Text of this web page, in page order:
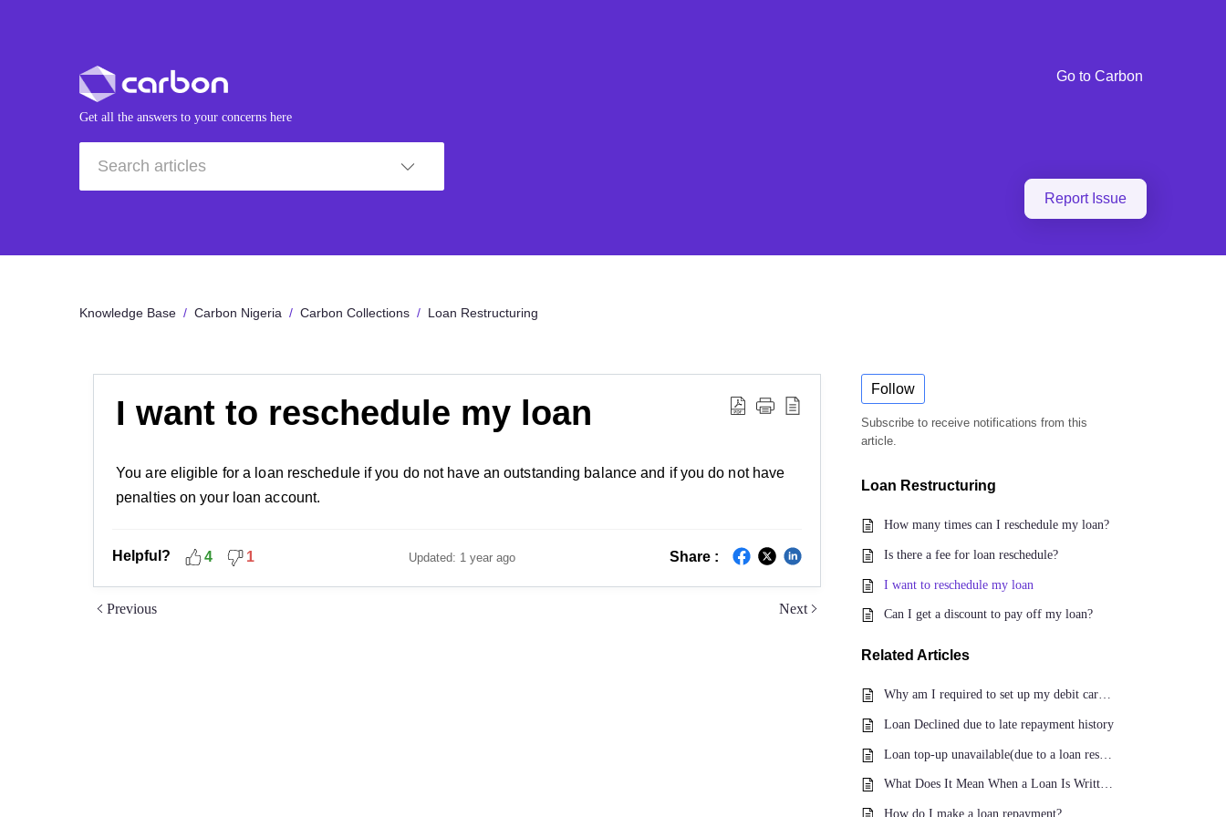
Go to Carbon
Report Issue
Get all the answers to your concerns here
Knowledge Base Carbon Nigeria Carbon Collections Loan Restructuring
I want to reschedule my loan
You are eligible for a loan reschedule if you do not have an outstanding balance and if you do not have
penalties on your loan account.
Helpful? 4 1 Updated: 1 year ago Share :
Previous Next
Follow
Subscribe to receive notifications from this
article.
Loan Restructuring
How many times can I reschedule my loan?
Is there a fee for loan reschedule?
I want to reschedule my loan
Can I get a discount to pay off my loan?
Related Articles
Why am I required to set up my debit card for repayment?
Loan Declined due to late repayment history
What Does It Mean When a Loan Is Written Off?
How do I make a loan repayment?